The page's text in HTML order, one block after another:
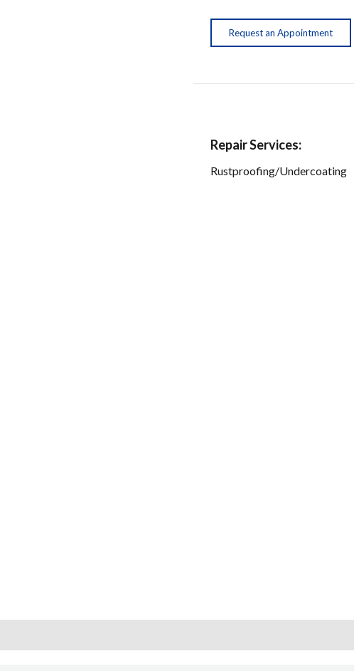
Request an Appointment
Repair Services:
Rustproofing/Undercoating